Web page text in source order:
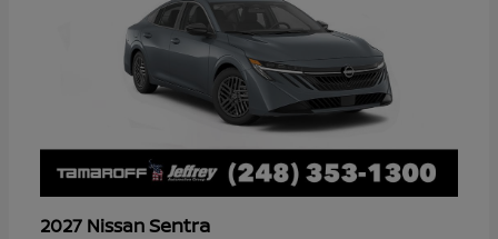
2027 NissanSentra